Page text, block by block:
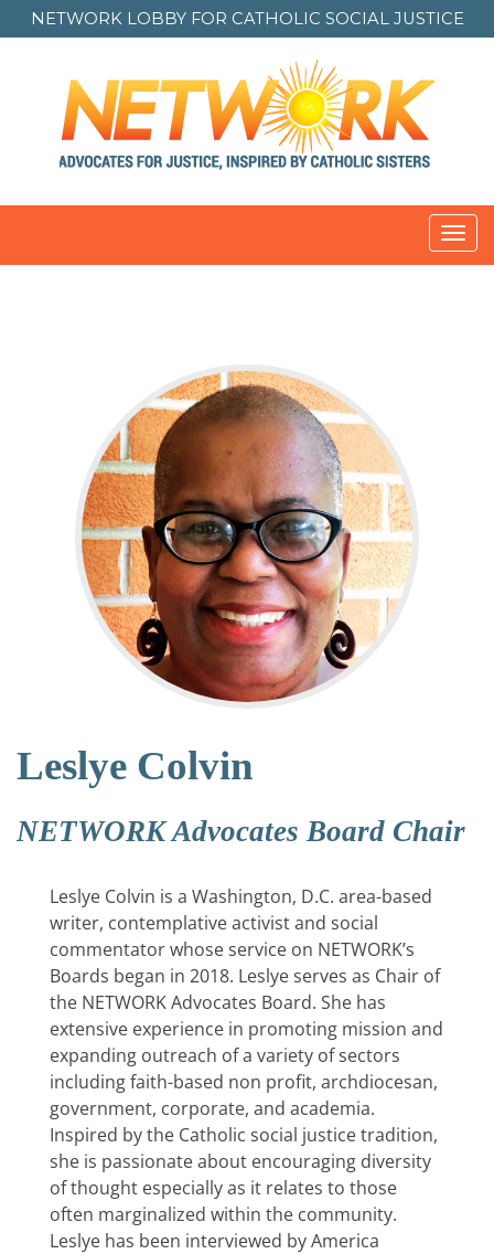
NETWORK LOBBY FOR CATHOLIC SOCIAL JUSTICE
Leslye Colvin
NETWORK Advocates Board Chair
Leslye Colvin is a Washington, D.C. area-based
writer, contemplative activist and social
commentator whose service on NETWORK’s
Boards began in 2018. Leslye serves as Chair of
the NETWORK Advocates Board. She has
extensive experience in promoting mission and
expanding outreach of a variety of sectors
including faith-based non profit, archdiocesan,
government, corporate, and academia.
Inspired by the Catholic social justice tradition,
she is passionate about encouraging diversity
of thought especially as it relates to those
often marginalized within the community.
Leslye has been interviewed by America